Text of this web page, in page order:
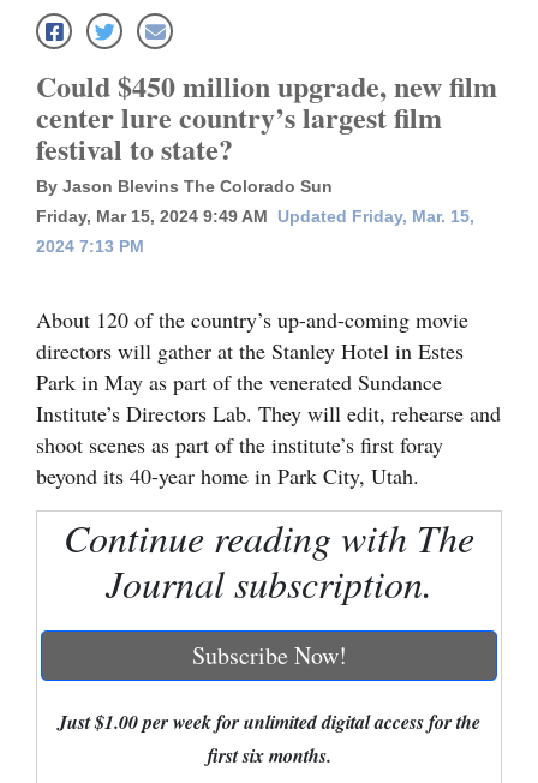
Local News
Four
Corners
Cortez
Dolores
Colorado
Regional
New
Mexico
Nation
Education
Business
Could $450 million upgrade, new film
center lure country’s largest film
festival to state?
By Jason Blevins The Colorado Sun
Friday, Mar 15, 2024 9:49 AM
Updated Friday, Mar. 15,
2024 7:13 PM
About 120 of the country’s up-and-coming movie
directors will gather at the Stanley Hotel in Estes
Park in May as part of the venerated Sundance
Institute’s Directors Lab. They will edit, rehearse and
shoot scenes as part of the institute’s first foray
beyond its 40-year home in Park City, Utah.
Continue reading with The
Journal subscription.
Subscribe Now!
Just $1.00 per week for unlimited digital access for the
first six months.